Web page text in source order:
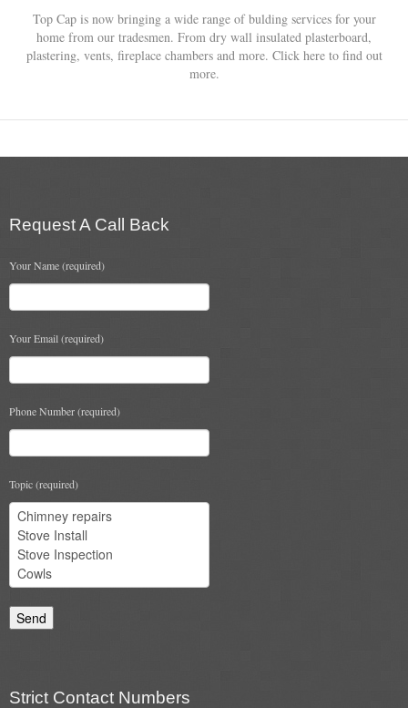
Top Cap is now bringing a wide range of bulding services for your
home from our tradesmen. From dry wall insulated plasterboard,
plastering, vents, fireplace chambers and more. Click here to find out
more.
Request A Call Back
Your Name (required)
Your Email (required)
Phone Number (required)
Topic (required)
Strict Contact Numbers